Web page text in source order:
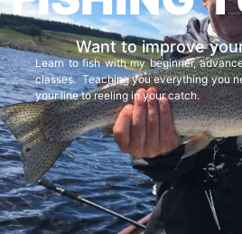
Want to improve
Learn to fish with my beginner,
classes. Teaching you everything you
your line to reeling in your catch.